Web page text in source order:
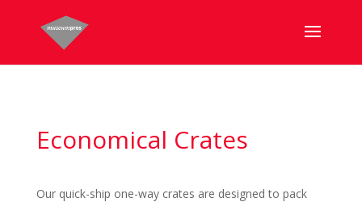
Economical Crates
Our quick-ship one-way crates are designed to pack